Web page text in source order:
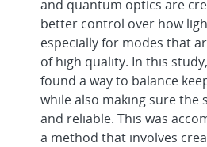
and quantum optics are
better control over how
especially for modes that
of high quality. In this
found a way to balance
while also making sure the
and reliable. This was
a method that involves